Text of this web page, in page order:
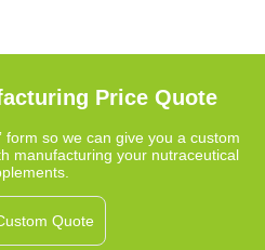
Price Quote
form so we can give you a custom
manufacturing your nutraceutical
Quote